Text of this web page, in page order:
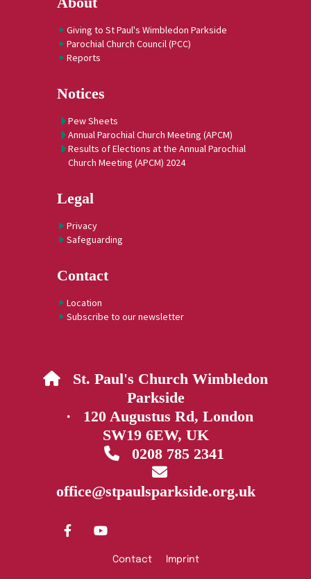
Giving to St Paul's Wimbledon Parkside
Parochial Church Council (PCC)
Reports
Notices
Pew Sheets
Annual Parochial Church Meeting (APCM)
Results of Elections at the Annual Parochial
Church Meeting (APCM) 2024
Legal
Privacy
Safeguarding
Contact
Location
Subscribe to our newsletter
 St. Paul's Church Wimbledon
Parkside
· 120 Augustus Rd, London
SW19 6EW, UK
0208 785 2341

office@stpaulsparkside.org.uk
Contact Imprint